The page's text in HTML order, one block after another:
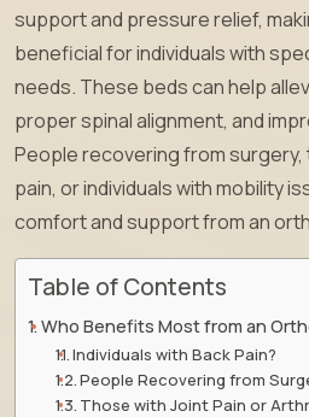
support and pressure relief,
beneficial for individuals with
needs. These beds can help
proper spinal alignment, and
People recovering from
pain, or individuals with mobility
comfort and support from an
Table of Contents
Who Benefits Most from an
Individuals with Back Pain?
People Recovering from
Those with Joint Pain or